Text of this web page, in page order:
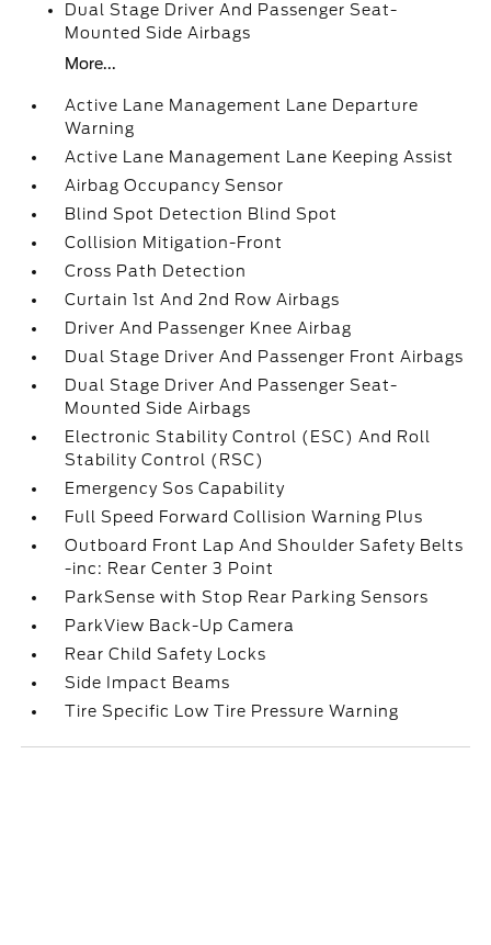
Dual Stage Driver And Passenger Seat-
Mounted Side Airbags
More...
Active Lane Management Lane Departure
Warning
Active Lane Management Lane Keeping Assist
Airbag Occupancy Sensor
Blind Spot Detection Blind Spot
Collision Mitigation-Front
Cross Path Detection
Curtain 1st And 2nd Row Airbags
Driver And Passenger Knee Airbag
Dual Stage Driver And Passenger Front Airbags
Dual Stage Driver And Passenger Seat-
Mounted Side Airbags
Electronic Stability Control (ESC) And Roll
Stability Control (RSC)
Emergency Sos Capability
Full Speed Forward Collision Warning Plus
Outboard Front Lap And Shoulder Safety Belts
-inc: Rear Center 3 Point
ParkSense with Stop Rear Parking Sensors
ParkView Back-Up Camera
Rear Child Safety Locks
Side Impact Beams
Tire Specific Low Tire Pressure Warning